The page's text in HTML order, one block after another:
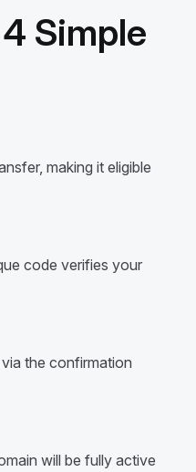
Simple
making it eligible
code verifies your
the confirmation
will be fully active